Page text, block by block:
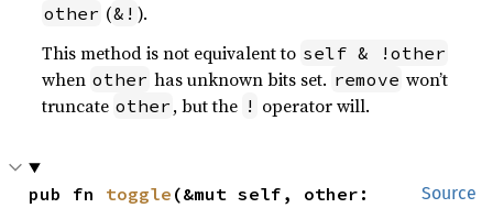
other (&! ).
This method is not equivalent to self & !other
when other has unknown bits set. remove won’t
truncate other , but the ! operator will.
Source
pub fn toggle (&mut self, other: